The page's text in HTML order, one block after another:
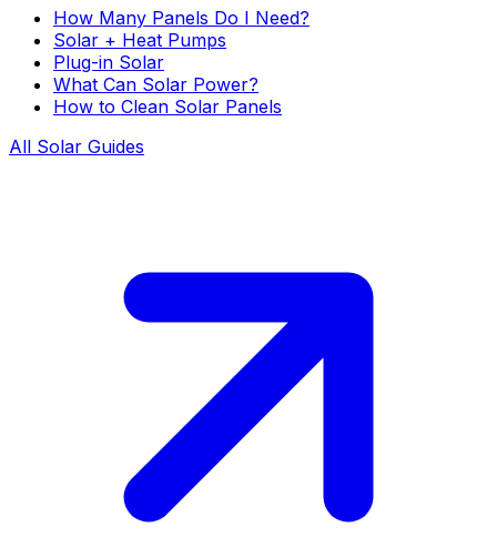
How Many Panels Do I Need?
Solar + Heat Pumps
Plug-in Solar
What Can Solar Power?
How to Clean Solar Panels
All Solar Guides